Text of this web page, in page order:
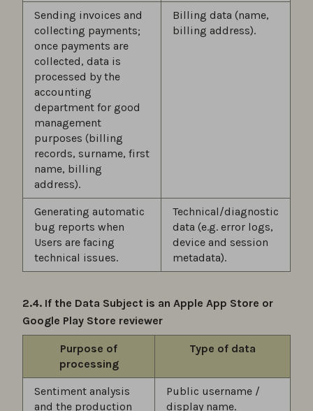
Sending invoices and
collecting payments;
once payments are
collected, data is
processed by the
accounting
department for good
management
purposes (billing
records, surname, first
name, billing
address).
Billing data (name,
billing address).
Generating automatic
bug reports when
Users are facing
technical issues.
Technical/diagnostic
data (e.g. error logs,
device and session
metadata).
2.4. If the Data Subject is an Apple App Store or
Google Play Store reviewer
Purpose of
processing
Type of data
Sentiment analysis
and the production
Public username /
display name.